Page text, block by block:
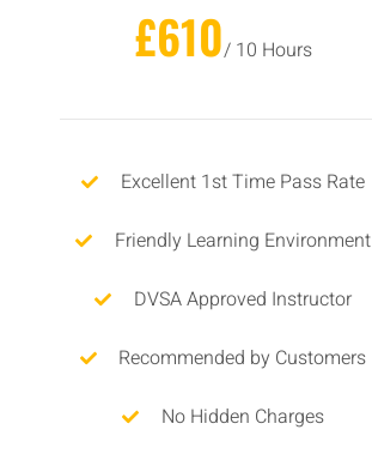
£610/ 10 Hours
Excellent 1st Time Pass Rate
Friendly Learning Environment
DVSA Approved Instructor
Recommended by Customers
No Hidden Charges